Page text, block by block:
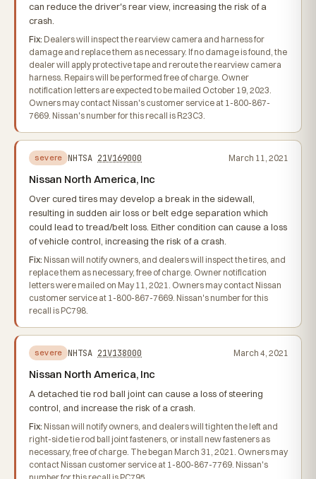
can reduce the driver's rear view, increasing the risk of a
crash.
Fix: Dealers will inspect the rearview camera and harness for
damage and replace them as necessary. If no damage is found, the
dealer will apply protective tape and reroute the rearview camera
harness. Repairs will be performed free of charge. Owner
notification letters are expected to be mailed October 19, 2023.
Owners may contact Nissan's customer service at 1-800-867-
7669. Nissan's number for this recall is R23C3.
severe NHTSA 21V169000 March 11, 2021
Nissan North America, Inc
Over cured tires may develop a break in the sidewall,
resulting in sudden air loss or belt edge separation which
could lead to tread/belt loss. Either condition can cause a loss
of vehicle control, increasing the risk of a crash.
Fix: Nissan will notify owners, and dealers will inspect the tires, and
replace them as necessary, free of charge. Owner notification
letters were mailed on May 11, 2021. Owners may contact Nissan
customer service at 1-800-867-7669. Nissan's number for this
recall is PC798.
severe NHTSA 21V138000 March 4, 2021
Nissan North America, Inc
A detached tie rod ball joint can cause a loss of steering
control, and increase the risk of a crash.
Fix: Nissan will notify owners, and dealers will tighten the left and
right-side tie rod ball joint fasteners, or install new fasteners as
necessary, free of charge. The began March 31, 2021. Owners may
contact Nissan customer service at 1-800-867-7769. Nissan's